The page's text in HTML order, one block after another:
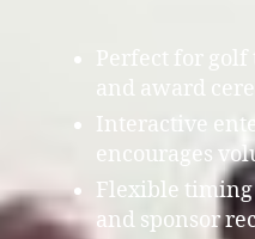
Perfect for
and award
Interactive
encourages
Flexible
and sponsor